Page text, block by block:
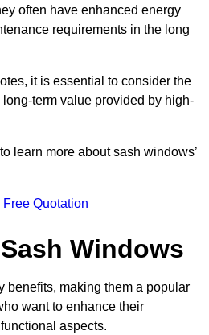
often have enhanced energy
requirements in the long
it is essential to consider the
term value provided by high-
learn more about sash windows’
Free Quotation
Windows
benefits, making them a popular
want to enhance their
aspects.